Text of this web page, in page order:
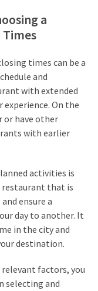
a
Times
times can be a
and
with extended
On the
or have other
with earlier
activities is
restaurant that is
ensure a
day to another. It
in the city and
destination.
factors, you
selecting and